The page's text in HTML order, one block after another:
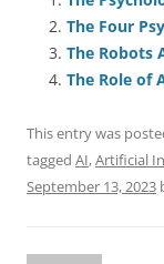
e
b
o
o
k
l
The Four
The Robots
The Role of
This entry was
tagged AI,Artificial
September 13, 2023